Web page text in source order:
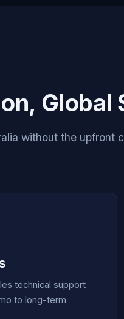
Global
without the upfront
technical support
to long-term